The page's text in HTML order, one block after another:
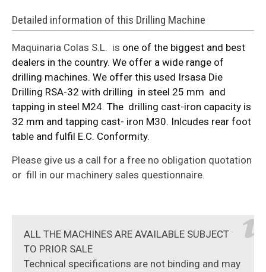
Detailed information of this Drilling Machine
Maquinaria Colas S.L. is one of the biggest and best
dealers in the country. We offer a wide range of
drilling machines. We offer this used Irsasa Die
Drilling RSA-32 with drilling in steel 25 mm and
tapping in steel M24. The drilling cast-iron capacity is
32 mm and tapping cast- iron M30. Inlcudes rear foot
table and fulfil E.C. Conformity.
Please give us a call for a free no obligation quotation
or fill in our machinery sales questionnaire.
ALL THE MACHINES ARE AVAILABLE SUBJECT
TO PRIOR SALE
Technical specifications are not binding and may